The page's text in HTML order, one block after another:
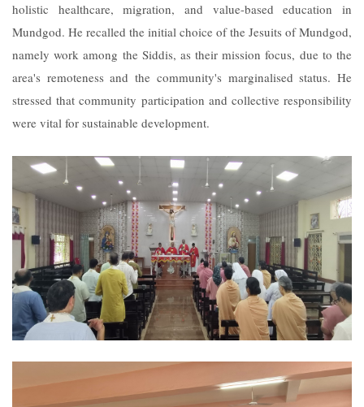
holistic healthcare, migration, and value-based education in
Mundgod. He recalled the initial choice of the Jesuits of Mundgod,
namely work among the Siddis, as their mission focus, due to the
area's remoteness and the community's marginalised status. He
stressed that community participation and collective responsibility
were vital for sustainable development.